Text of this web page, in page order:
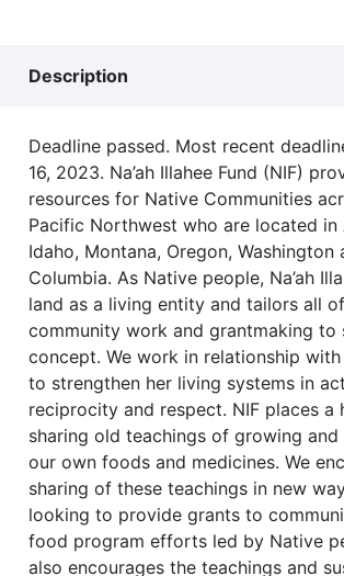
Description
Deadline passed. Most recent
16, 2023. Na’ah Illahee Fund (NIF)
resources for Native Communities
Pacific Northwest who are located in
Idaho, Montana, Oregon, Washington
Columbia. As Native people, Na’ah
land as a living entity and tailors all
community work and grantmaking to
concept. We work in relationship
to strengthen her living systems in
reciprocity and respect. NIF places a
sharing old teachings of growing and
our own foods and medicines. We
sharing of these teachings in new
looking to provide grants to
food program efforts led by Native
also encourages the teachings and